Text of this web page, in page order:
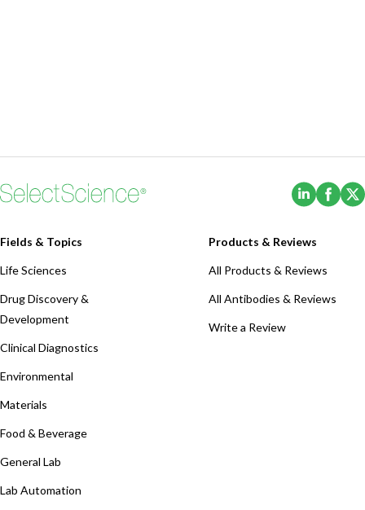
(Opens
Fields & Topics
Life Sciences
Drug Discovery &
Development
Clinical Diagnostics
Environmental
Materials
Food & Beverage
General Lab
Lab Automation
Products & Reviews
All Products & Reviews
All Antibodies & Reviews
Write a Review